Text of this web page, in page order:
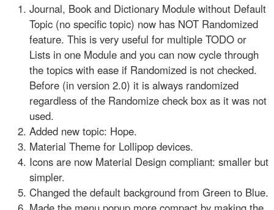
Journal, Book and Dictionary Module without Default
Topic (no specific topic) now has NOT Randomized
feature. This is very useful for multiple TODO or
Lists in one Module and you can now cycle through
the topics with ease if Randomized is not checked.
Before (in version 2.0) it is always randomized
regardless of the Randomize check box as it was not
used.
Added new topic: Hope.
Material Theme for Lollipop devices.
Icons are now Material Design compliant: smaller but
simpler.
Changed the default background from Green to Blue.